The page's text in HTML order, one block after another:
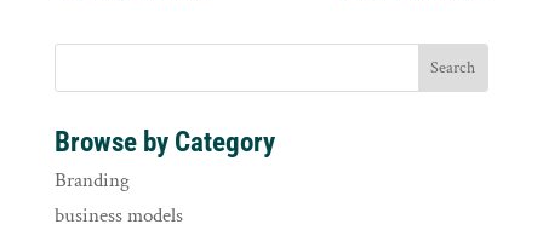
Browse by Category
Branding
business models